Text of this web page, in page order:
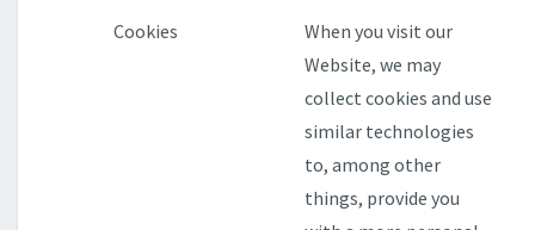
Cookies
When you visit our
Website, we may
collect cookies and use
similar technologies
to, among other
things, provide you